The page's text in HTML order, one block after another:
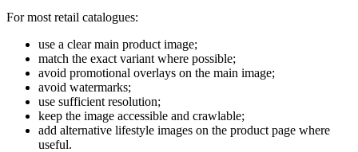
For most retail catalogues:
use a clear main product image;
match the exact variant where possible;
avoid promotional overlays on the main image;
avoid watermarks;
use sufficient resolution;
keep the image accessible and crawlable;
add alternative lifestyle images on the product page where
useful.